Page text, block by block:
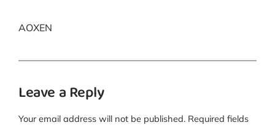
AOXEN
Leave a Reply
Your email address will not be published. Required fields